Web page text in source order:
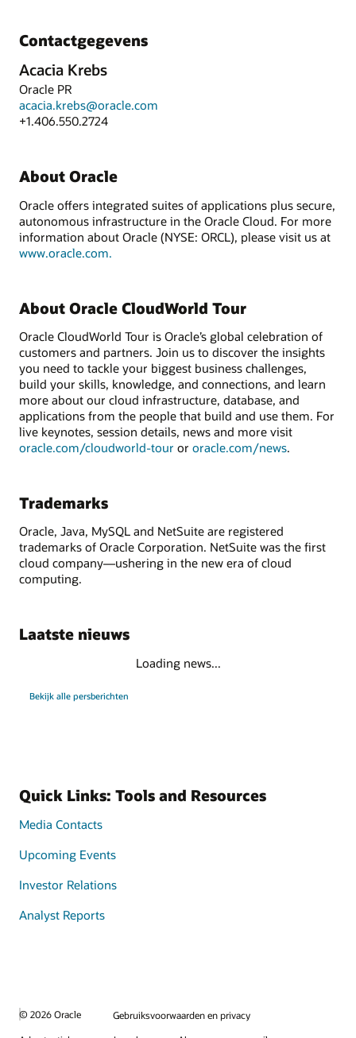
Contactgegevens
Acacia Krebs
Oracle PR
acacia.krebs@oracle.com
+1.406.550.2724
About Oracle
Oracle offers integrated suites of applications plus secure,
autonomous infrastructure in the Oracle Cloud. For more
information about Oracle (NYSE: ORCL), please visit us at
www.oracle.com.
About Oracle CloudWorld Tour
Oracle CloudWorld Tour is Oracle’s global celebration of
customers and partners. Join us to discover the insights
you need to tackle your biggest business challenges,
build your skills, knowledge, and connections, and learn
more about our cloud infrastructure, database, and
applications from the people that build and use them. For
live keynotes, session details, news and more visit
oracle.com/cloudworld-tour or oracle.com/news.
Trademarks
Oracle, Java, MySQL and NetSuite are registered
trademarks of Oracle Corporation. NetSuite was the first
cloud company—ushering in the new era of cloud
computing.
Laatste nieuws
Loading news...
Bekijk alle persberichten
Quick Links: Tools and Resources
Media Contacts
Upcoming Events
Investor Relations
Analyst Reports
© 2026 Oracle
Gebruiksvoorwaarden en privacy